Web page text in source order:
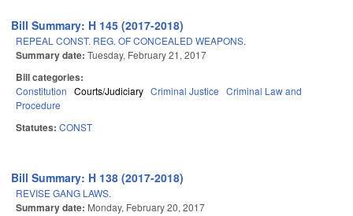
Bill Summary: H 145 (2017-2018)
REPEAL CONST. REG. OF CONCEALED WEAPONS.
Summary date: Tuesday, February 21, 2017
Bill categories:
Constitution Courts/Judiciary Criminal Justice Criminal Law and
Procedure
Statutes: CONST
Bill Summary: H 138 (2017-2018)
REVISE GANG LAWS.
Summary date: Monday, February 20, 2017